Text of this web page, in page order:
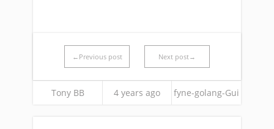
←Previous post Next post→
Tony BB 4 years ago fyne-golang-Gui